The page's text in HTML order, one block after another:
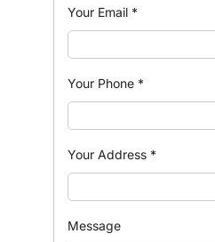
Your Email *
Your Phone *
Your Address *
Message